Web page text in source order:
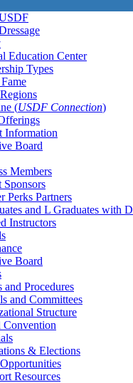
Education Center
Types
(USDF Connection)
Information
Board
Members
Sponsors
Perks Partners
and L Graduates with
Instructors
Board
and Procedures
and Committees
Structure
Convention
& Elections
Resources